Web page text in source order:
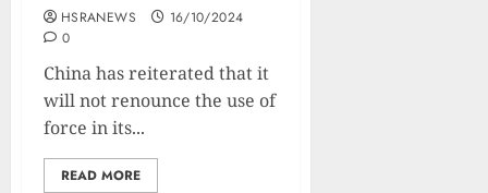
HSRANEWS
16/10/2024
0
China has reiterated that it
will not renounce the use of
force in its...
READ MORE